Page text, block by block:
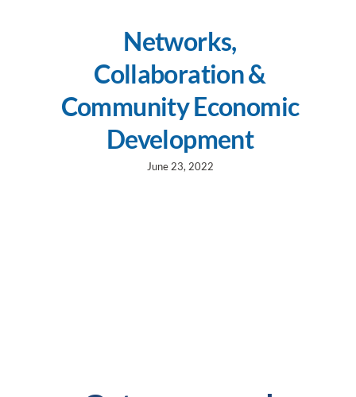
Networks,
Collaboration &
Community Economic
Development
June 23, 2022